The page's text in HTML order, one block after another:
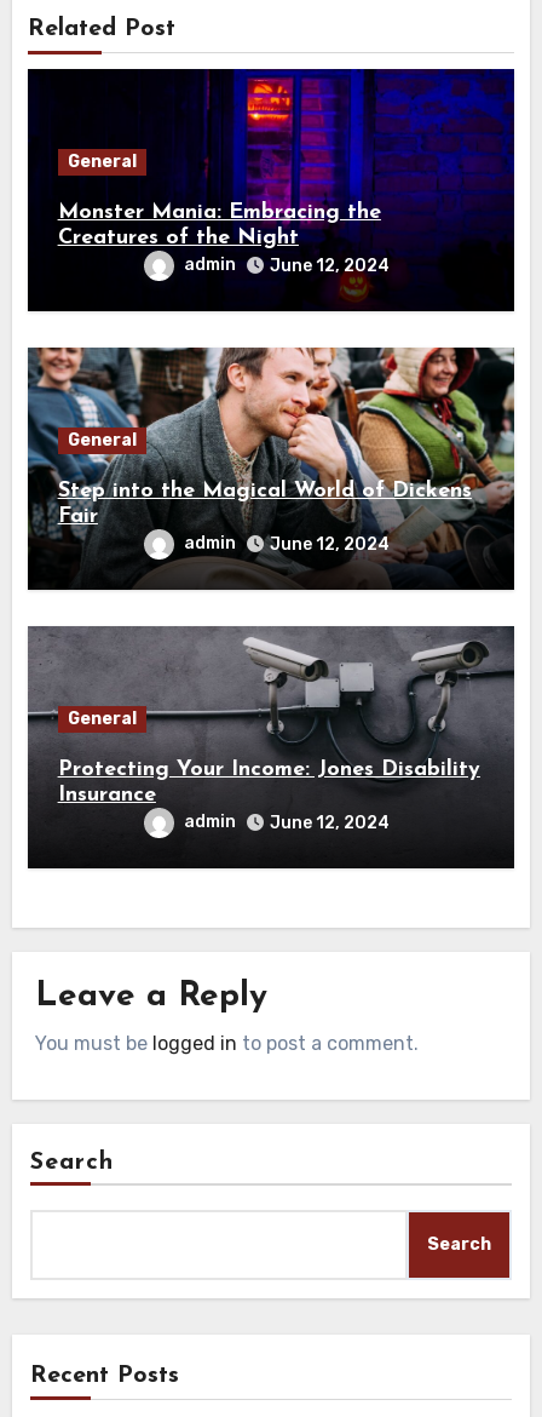
Related Post
General
Monster Mania: Embracing the
Creatures of the Night
admin June 12, 2024
General
Step into the Magical World of Dickens
Fair
admin June 12, 2024
General
Protecting Your Income: Jones Disability
Insurance
admin June 12, 2024
Leave a Reply
You must be logged in to post a comment.
Search
Search
Recent Posts